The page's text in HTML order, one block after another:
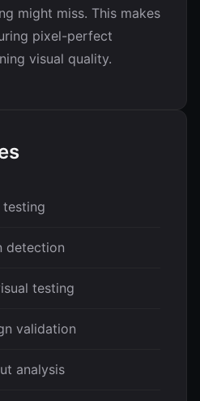
might miss. This makes
pixel-perfect
visual quality.
detection
testing
validation
analysis